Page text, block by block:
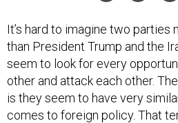
It’s hard to imagine two parties
than President Trump and the
seem to look for every
other and attack each other.
is they seem to have very
comes to foreign policy. That